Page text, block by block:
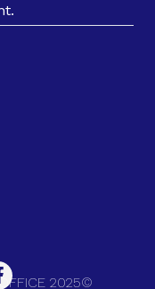
2025©